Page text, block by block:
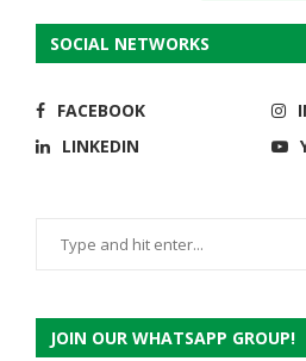
SOCIAL NETWORKS
FACEBOOK
LINKEDIN
JOIN OUR WHATSAPP GROUP!